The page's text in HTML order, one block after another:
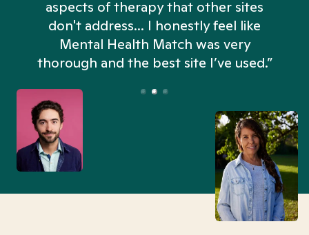
aspects of therapy that other sites
don't address... I honestly feel like
Mental Health Match was very
thorough and the best site I’ve used.”